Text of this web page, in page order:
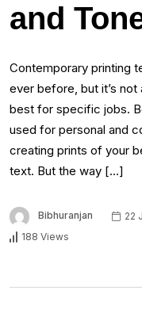
and
Contemporary printing
ever before, but it’s
best for specific jobs.
used for personal and
creating prints of your
text. But the way […]
Bibhuranjan 22
188 Views